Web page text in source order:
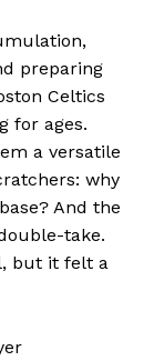
preparing
Celtics
for ages.
a versatile
why
And the
take.
but it felt a